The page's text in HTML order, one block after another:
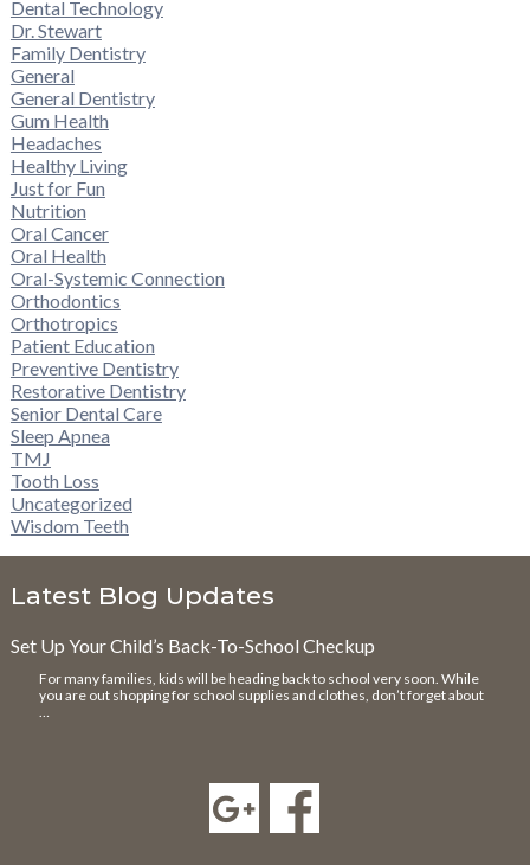
Dental Technology
Dr. Stewart
Family Dentistry
General
General Dentistry
Gum Health
Headaches
Healthy Living
Just for Fun
Nutrition
Oral Cancer
Oral Health
Oral-Systemic Connection
Orthodontics
Orthotropics
Patient Education
Preventive Dentistry
Restorative Dentistry
Senior Dental Care
Sleep Apnea
TMJ
Tooth Loss
Uncategorized
Wisdom Teeth
Latest Blog Updates
Set Up Your Child’s Back-To-School Checkup
For many families, kids will be heading back to school very soon. While
you are out shopping for school supplies and clothes, don’t forget about